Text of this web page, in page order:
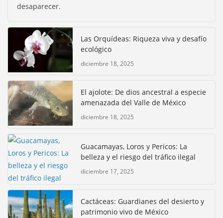
desaparecer.
Las Orquídeas: Riqueza viva y desafío
ecológico
diciembre 18, 2025
El ajolote: De dios ancestral a especie
amenazada del Valle de México
diciembre 18, 2025
Guacamayas, Loros y Pericos: La
belleza y el riesgo del tráfico ilegal
diciembre 17, 2025
Cactáceas: Guardianes del desierto y
patrimonio vivo de México